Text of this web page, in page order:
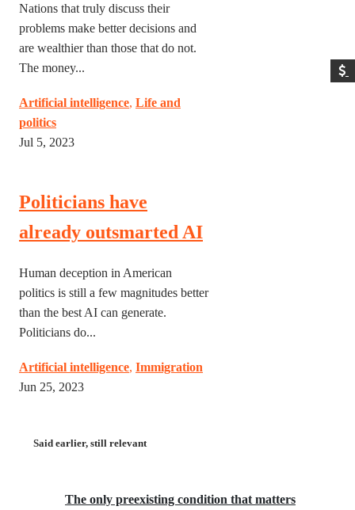
Nations that truly discuss their
problems make better decisions and
are wealthier than those that do not.
The money...
Artificial intelligence, Life and
politics
Jul 5, 2023
Politicians have
already outsmarted AI
Human deception in American
politics is still a few magnitudes better
than the best AI can generate.
Politicians do...
Artificial intelligence, Immigration
Jun 25, 2023
Said earlier, still relevant
The only preexisting condition that matters